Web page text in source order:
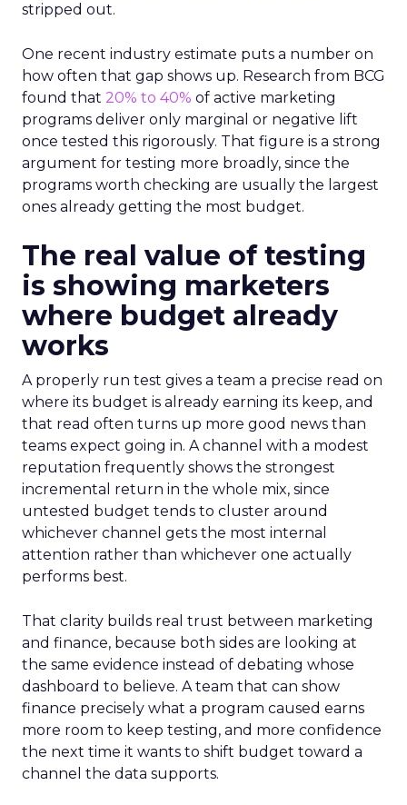
stripped out.
One recent industry estimate puts a number on
how often that gap shows up. Research from BCG
found that 20% to 40% of active marketing
programs deliver only marginal or negative lift
once tested this rigorously. That figure is a strong
argument for testing more broadly, since the
programs worth checking are usually the largest
ones already getting the most budget.
The real value of testing
is showing marketers
where budget already
works
A properly run test gives a team a precise read on
where its budget is already earning its keep, and
that read often turns up more good news than
teams expect going in. A channel with a modest
reputation frequently shows the strongest
incremental return in the whole mix, since
untested budget tends to cluster around
whichever channel gets the most internal
attention rather than whichever one actually
performs best.
That clarity builds real trust between marketing
and finance, because both sides are looking at
the same evidence instead of debating whose
dashboard to believe. A team that can show
finance precisely what a program caused earns
more room to keep testing, and more confidence
the next time it wants to shift budget toward a
channel the data supports.